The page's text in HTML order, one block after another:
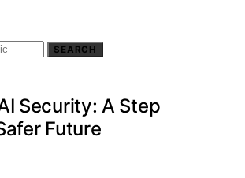
SEARCH
Security: A Step
Future